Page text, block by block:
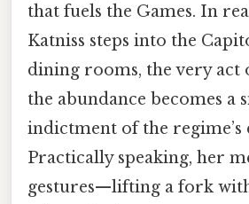
that fuels the Games. In
Katniss steps into the
dining rooms, the very act
the abundance becomes a
indictment of the regime’s
Practically speaking, her
gestures—lifting a fork